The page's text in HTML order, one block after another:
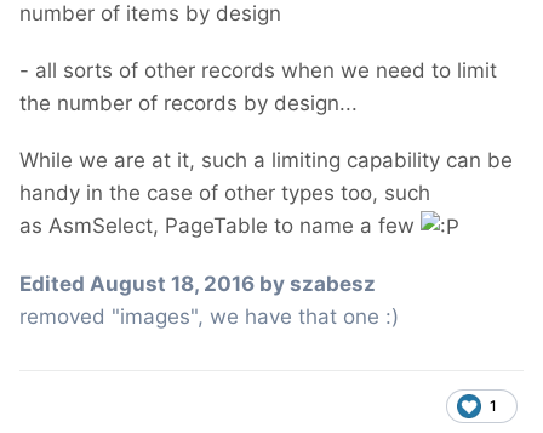
number of items by design
- all sorts of other records when we need to limit
the number of records by design...
While we are at it, such a limiting capability can be
handy in the case of other types too, such
as AsmSelect, PageTable to name a few
Edited August 18, 2016 by szabesz
removed "images", we have that one :)
1